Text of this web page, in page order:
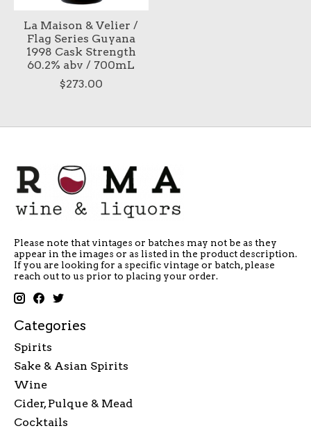
La Maison & Velier /
Flag Series Guyana
1998 Cask Strength
60.2% abv / 700mL
$273.00
Please note that vintages or batches may not be as they
appear in the images or as listed in the product description.
If you are looking for a specific vintage or batch, please
reach out to us prior to placing your order.
Categories
Spirits
Sake & Asian Spirits
Wine
Cider, Pulque & Mead
Cocktails